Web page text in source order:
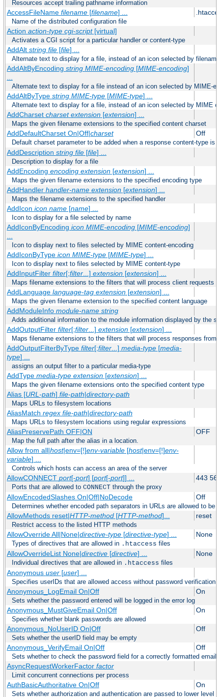
Resources accept trailing pathname information
AccessFileName filename[filename] ...
Name of the distributed configuration file
Action action-type cgi-script[virtual]
Activates a CGI script for a particular handler or content-type
AddAlt string file[file] ...
Alternate text to display for a file, instead of an icon selected by filename
AddAltByEncoding string MIME-encoding[MIME-encoding]
Alternate text to display for a file instead of an icon selected by MIME-
AddAltByType string MIME-type[MIME-type] ...
Alternate text to display for a file, instead of an icon selected by MIME
AddCharset charset extension[extension] ...
Maps the given filename extensions to the specified content charset
AddDefaultCharset On|Off|charset Off
Default charset parameter to be added when a response content-type is
AddDescription string file[file] ...
Description to display for a file
AddEncoding encoding extension[extension] ...
Maps the given filename extensions to the specified encoding type
AddHandler handler-name extension[extension] ...
Maps the filename extensions to the specified handler
AddIcon icon name[name] ...
Icon to display for a file selected by name
AddIconByEncoding icon MIME-encoding[MIME-encoding]
Icon to display next to files selected by MIME content-encoding
AddIconByType icon MIME-type[MIME-type] ...
Icon to display next to files selected by MIME content-type
AddInputFilter filter[;filter...] extension[extension] ...
Maps filename extensions to the filters that will process client requests
AddLanguage language-tag extension[extension] ...
Maps the given filename extension to the specified content language
AddModuleInfo module-name string
Adds additional information to the module information displayed by the
AddOutputFilter filter[;filter...] extension[extension] ...
Maps filename extensions to the filters that will process responses from
AddOutputFilterByType filter[;filter...] media-type[media-
type] ...
assigns an output filter to a particular media-type
AddType media-type extension[extension] ...
Maps the given filename extensions onto the specified content type
Alias [URL-path] file-path|directory-path
Maps URLs to filesystem locations
AliasMatch regex file-path|directory-path
Maps URLs to filesystem locations using regular expressions
AliasPreservePath OFF|ON OFF
Map the full path after the alias in a location.
Allow from all|host|env=[!]env-variable[host|env=[!]env-
variable] ...
Controls which hosts can access an area of the server
AllowCONNECT port[-port] [port[-port]] ... 443
Ports that are allowed to CONNECT through the proxy
AllowEncodedSlashes On|Off|NoDecode Off
Determines whether encoded path separators in URLs are allowed to be
AllowMethods reset|HTTP-method[HTTP-method]... reset
Restrict access to the listed HTTP methods
AllowOverride All|None|directive-type[directive-type] ... None
Types of directives that are allowed in .htaccess files
AllowOverrideList None|directive[directive] ... None
Individual directives that are allowed in .htaccess files
Anonymous user[user] ...
Specifies userIDs that are allowed access without password verification
Anonymous_LogEmail On|Off On
Sets whether the password entered will be logged in the error log
Anonymous_MustGiveEmail On|Off On
Specifies whether blank passwords are allowed
Anonymous_NoUserID On|Off Off
Sets whether the userID field may be empty
Anonymous_VerifyEmail On|Off Off
Sets whether to check the password field for a correctly formatted email
AsyncRequestWorkerFactor factor
Limit concurrent connections per process
AuthBasicAuthoritative On|Off On
Sets whether authorization and authentication are passed to lower level